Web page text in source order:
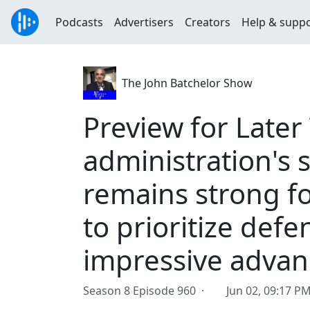
Podcasts Advertisers Creators Help &
The John Batchelor Show
Preview for
administration's
remains strong
to prioritize
impressive
Season 8 Episode 960 · Jun 02, 09:17